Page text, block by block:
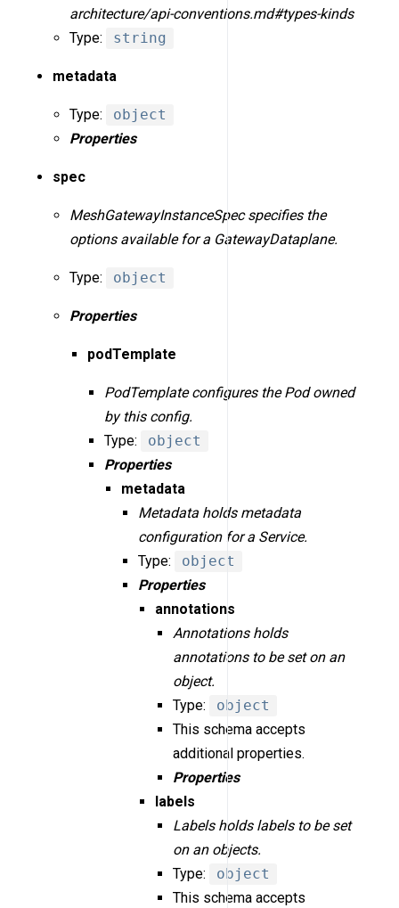
architecture/api-conventions.md#types-kinds
Type:
string
metadata
Type:
object
Properties
spec
MeshGatewayInstanceSpec specifies the
options available for a GatewayDataplane.
Type: object
Properties
podTemplate
PodTemplate configures the Pod owned
by this config.
Type:
object
Properties
metadata
Metadata holds metadata
configuration for a Service.
Type:
object
Properties
annotations
Annotations holds
annotations to be set on an
object.
Type:
object
This schema accepts
additional properties.
Properties
labels
Labels holds labels to be set
on an objects.
Type:
object
This schema accepts